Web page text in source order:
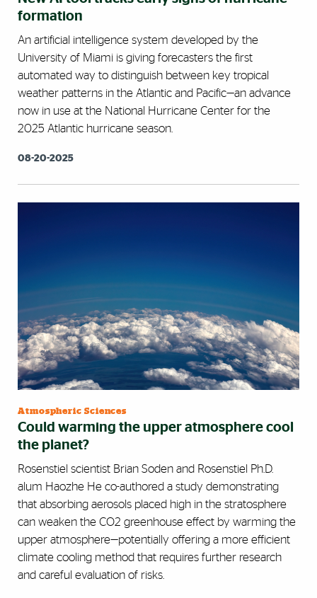
formation
An artificial intelligence system developed by the
University of Miami is giving forecasters the first
automated way to distinguish between key tropical
weather patterns in the Atlantic and Pacific—an advance
now in use at the National Hurricane Center for the
2025 Atlantic hurricane season.
08-20-2025
Atmospheric Sciences
Could warming the upper atmosphere cool
the planet?
Rosenstiel scientist Brian Soden and Rosenstiel Ph.D.
alum Haozhe He co-authored a study demonstrating
that absorbing aerosols placed high in the stratosphere
can weaken the CO2 greenhouse effect by warming the
upper atmosphere—potentially offering a more efficient
climate cooling method that requires further research
and careful evaluation of risks.